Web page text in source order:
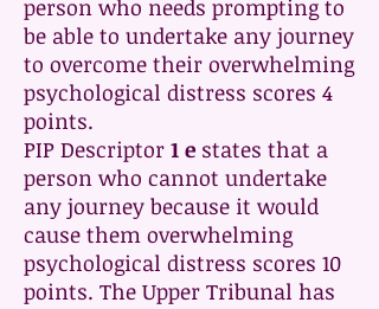
person who needs prompting to
be able to undertake any journey
to overcome their overwhelming
psychological distress scores 4
points.
PIP Descriptor 1 e states that a
person who cannot undertake
any journey because it would
cause them overwhelming
psychological distress scores 10
points. The Upper Tribunal has